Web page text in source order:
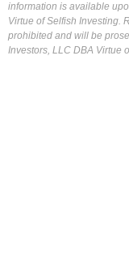
information is available
Virtue of Selfish Investing.
prohibited and will be
Investors, LLC DBA Virtue